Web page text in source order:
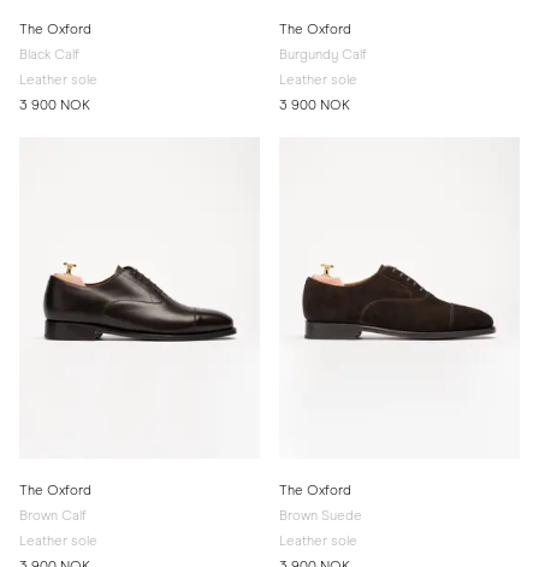
The Oxford
Black Calf
Leather sole
3 900 NOK
The Oxford
Burgundy Calf
Leather sole
3 900 NOK
The Oxford
Brown Calf
Leather sole
The Oxford
Brown Suede
Leather sole